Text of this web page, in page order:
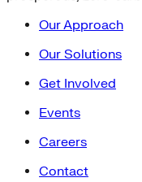
Our Approach
Our Solutions
Get Involved
Events
Careers
Contact